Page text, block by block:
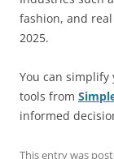
fashion, and
2025.
You can
tools from
informed
This entry was